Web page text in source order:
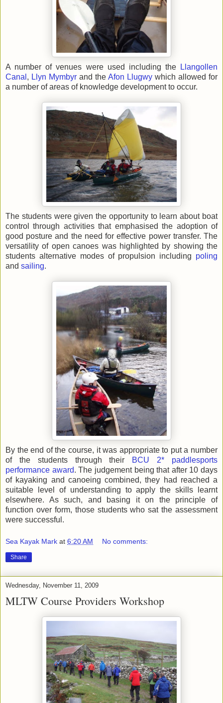
A number of venues were used including the
Llangollen
Canal , Llyn Mymbyr and the Afon Llugwy which allowed for
a number of areas of knowledge development to occur.
The students were given the opportunity to learn about boat
control through activities that emphasised the adoption of
good posture and the need for effective power transfer. The
versatility of open canoes was highlighted by showing the
students alternative modes of propulsion including poling
and sailing.
By the end of the course, it was appropriate to put a number
of the students through their
BCU 2* paddlesports
performance award. The judgement being that after 10 days
of kayaking and canoeing combined, they had reached a
suitable level of understanding to apply the skills learnt
elsewhere. As such, and basing it on the principle of
function over form, those students who sat the assessment
were successful.
Sea Kayak Mark at 6:20 AM No comments:
Share
Wednesday, November 11, 2009
MLTW Course Providers Workshop